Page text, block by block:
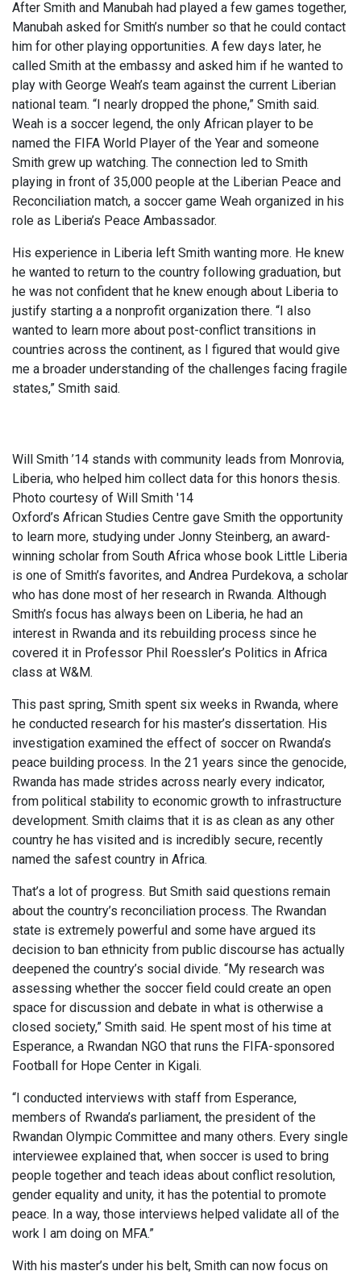
After Smith and Manubah had played a few games together,
Manubah asked for Smith’s number so that he could contact
him for other playing opportunities. A few days later, he
called Smith at the embassy and asked him if he wanted to
play with George Weah’s team against the current Liberian
national team. “I nearly dropped the phone,” Smith said.
Weah is a soccer legend, the only African player to be
named the FIFA World Player of the Year and someone
Smith grew up watching. The connection led to Smith
playing in front of 35,000 people at the Liberian Peace and
Reconciliation match, a soccer game Weah organized in his
role as Liberia’s Peace Ambassador.
His experience in Liberia left Smith wanting more. He knew
he wanted to return to the country following graduation, but
he was not confident that he knew enough about Liberia to
justify starting a a nonprofit organization there. “I also
wanted to learn more about post-conflict transitions in
countries across the continent, as I figured that would give
me a broader understanding of the challenges facing fragile
states,” Smith said.
Will Smith ’14 stands with community leads from Monrovia,
Liberia, who helped him collect data for this honors thesis.
Photo courtesy of Will Smith '14
Oxford’s African Studies Centre gave Smith the opportunity
to learn more, studying under Jonny Steinberg, an award-
winning scholar from South Africa whose book Little Liberia
is one of Smith’s favorites, and Andrea Purdekova, a scholar
who has done most of her research in Rwanda. Although
Smith’s focus has always been on Liberia, he had an
interest in Rwanda and its rebuilding process since he
covered it in Professor Phil Roessler’s Politics in Africa
class at W&M.
This past spring, Smith spent six weeks in Rwanda, where
he conducted research for his master’s dissertation. His
investigation examined the effect of soccer on Rwanda’s
peace building process. In the 21 years since the genocide,
Rwanda has made strides across nearly every indicator,
from political stability to economic growth to infrastructure
development. Smith claims that it is as clean as any other
country he has visited and is incredibly secure, recently
named the safest country in Africa.
That’s a lot of progress. But Smith said questions remain
about the country’s reconciliation process. The Rwandan
state is extremely powerful and some have argued its
decision to ban ethnicity from public discourse has actually
deepened the country’s social divide. “My research was
assessing whether the soccer field could create an open
space for discussion and debate in what is otherwise a
closed society,” Smith said. He spent most of his time at
Esperance, a Rwandan NGO that runs the FIFA-sponsored
Football for Hope Center in Kigali.
“I conducted interviews with staff from Esperance,
members of Rwanda’s parliament, the president of the
Rwandan Olympic Committee and many others. Every single
interviewee explained that, when soccer is used to bring
people together and teach ideas about conflict resolution,
gender equality and unity, it has the potential to promote
peace. In a way, those interviews helped validate all of the
work I am doing on MFA.”
With his master’s under his belt, Smith can now focus on